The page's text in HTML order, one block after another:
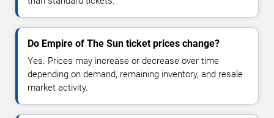
Do Empire of The Sun ticket prices change?
Yes. Prices may increase or decrease over time
depending on demand, remaining inventory, and resale
market activity.